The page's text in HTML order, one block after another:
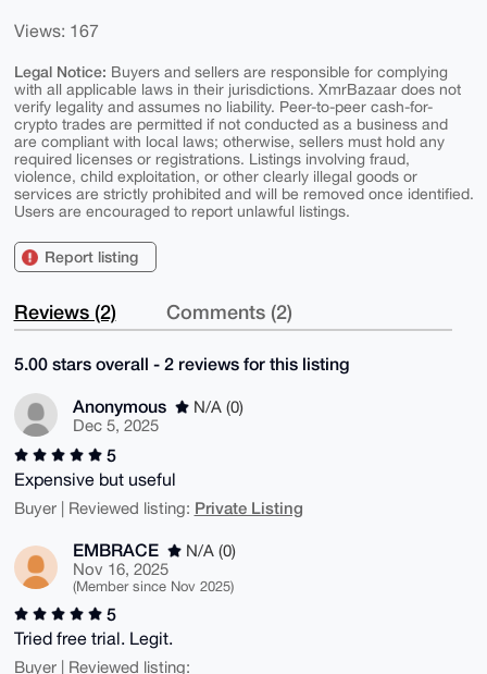
Views: 167
Legal Notice: Buyers and sellers are responsible for complying
with all applicable laws in their jurisdictions. XmrBazaar does not
verify legality and assumes no liability. Peer-to-peer cash-for-
crypto trades are permitted if not conducted as a business and
are compliant with local laws; otherwise, sellers must hold any
required licenses or registrations. Listings involving fraud,
violence, child exploitation, or other clearly illegal goods or
services are strictly prohibited and will be removed once identified.
Users are encouraged to report unlawful listings.
Report listing
Reviews (2) Comments (2)
5.00 stars overall - 2 reviews for this listing
Anonymous
N/A (0)
Dec 5, 2025
5
Expensive but useful
Buyer | Reviewed listing: Private Listing
EMBRACE
N/A (0)
Nov 16, 2025
(Member since Nov 2025)
5
Tried free trial. Legit.
Buyer | Reviewed listing: